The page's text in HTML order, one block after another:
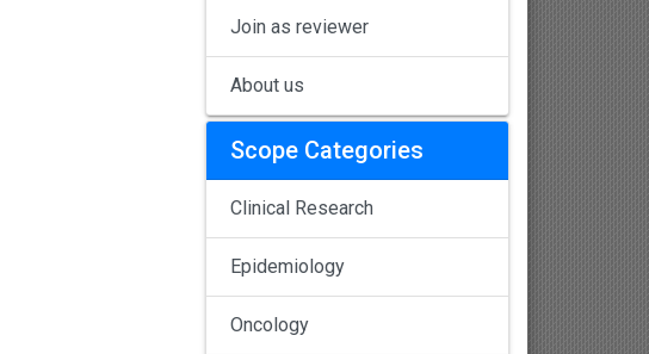
Join as reviewer
About us
Scope Categories
Clinical Research
Epidemiology
Oncology